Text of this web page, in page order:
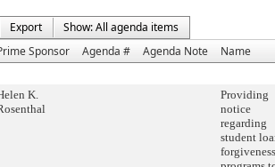
Export
Show: All agenda items
Sponsor Agenda # Agenda Note Name
K.
Providing
notice
regarding
student
forgiveness